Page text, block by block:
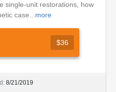
single-unit restorations, how
case...more
$36
8/21/2019